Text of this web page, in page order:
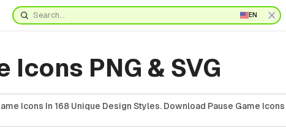
EN
Icons PNG & SVG
Icons In 168 Unique Design Styles. Download Pause Game Icons